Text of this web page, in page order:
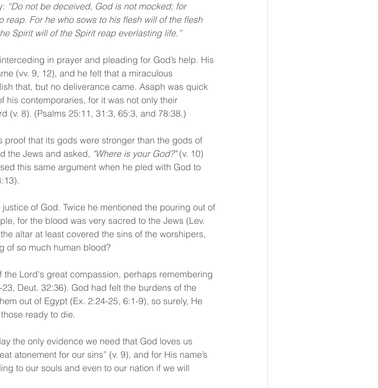
“Do not be deceived, God is not mocked; for
reap. For he who sows to his flesh will of the flesh
Spirit will of the Spirit reap everlasting life.”
in prayer and pleading for God’s help. His
(vv. 9, 12), and he felt that a miraculous
that, but no deliverance came. Asaph was quick
his contemporaries, for it was not only their
(v. 8). (Psalms 25:11, 31:3, 65:3, and 78:38.)
proof that its gods were stronger than the gods of
the Jews and asked, "Where is your God?" (v. 10)
this same argument when he pled with God to
of God. Twice he mentioned the pouring out of
for the blood was very sacred to the Jews (Lev.
altar at least covered the sins of the worshipers,
of so much human blood?
the Lord's great compassion, perhaps remembering
Deut. 32:36). God had felt the burdens of the
out of Egypt (Ex. 2:24-25, 6:1-9), so surely, He
ready to die.
the only evidence we need that God loves us
atonement for our sins” (v. 9), and for His name’s
to our souls and even to our nation if we will